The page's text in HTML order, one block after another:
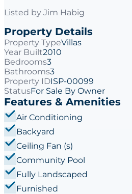
Listed by Jim Habig
Property Details
Property TypeVillas
Year Built2010
Bedrooms3
Bathrooms3
Property IDISP-00099
StatusFor Sale By Owner
Features & Amenities
Air Conditioning
Backyard
Ceiling Fan (s)
Community Pool
Fully Landscaped
Furnished